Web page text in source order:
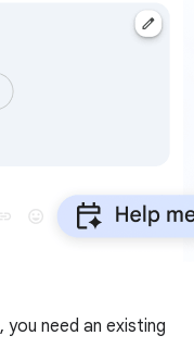
, you need an existing